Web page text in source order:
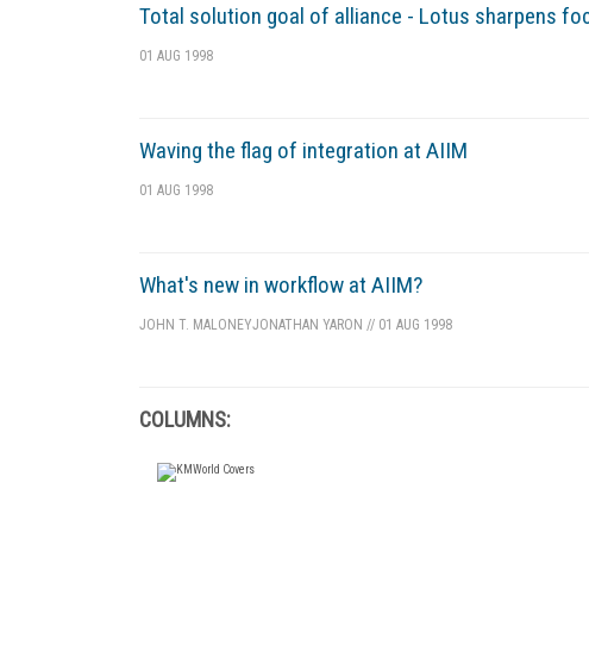
Total solution goal of alliance - Lotus sharpens
01 AUG 1998
Waving the flag of integration at AIIM
01 AUG 1998
What's new in workflow at AIIM?
JOHN T. MALONEYJONATHAN YARON // 01 AUG 1998
COLUMNS: